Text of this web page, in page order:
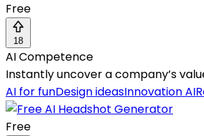
Free
18
AI Competence
Instantly uncover a company’s
AI for funDesign ideasInnovation AI
Free